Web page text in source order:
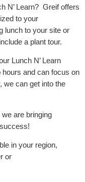
N’ Learn? Greif offers
to your
lunch to your site or
a plant tour.
Lunch N’ Learn
and can focus on
we can get into the
are bringing
in your region,
or